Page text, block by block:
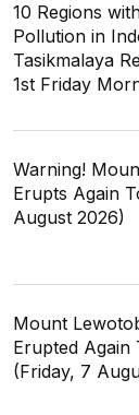
10 Regions
Pollution in
Tasikmalaya
1st Friday
Warning!
Erupts Again
August 2026)
Mount
Erupted Again
(Friday, 7